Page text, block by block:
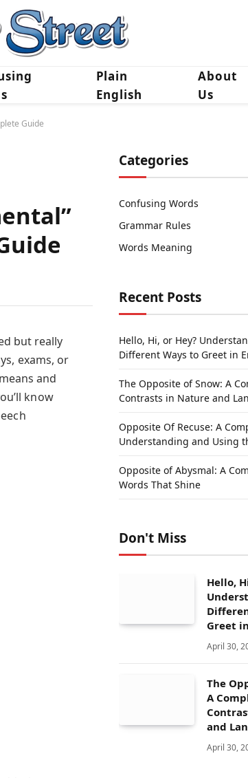
Plain
English
About
Us
Guide
but really
exams, or
and
know
Categories
Confusing Words
Grammar Rules
Words Meaning
Recent Posts
Hello, Hi, or Hey?
Different Ways to Greet in
The Opposite of Snow: A
Contrasts in Nature and
Opposite Of Recuse: A
Understanding and Using
Opposite of Abysmal: A
Words That Shine
Don't Miss
Hello,
Greet
April 30,
The
A
and
April 30,